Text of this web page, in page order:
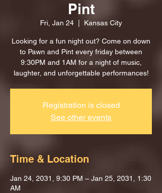
Pint
Fri, Jan 24 Kansas City
Looking for a fun night out? Come on down
to Pawn and Pint every friday between
9:30PM and 1AM for a night of music,
laughter, and unforgettable performances!
Registration is closed
See other events
Time & Location
Jan 24, 2031, 9:30 PM – Jan 25, 2031, 1:30
AM